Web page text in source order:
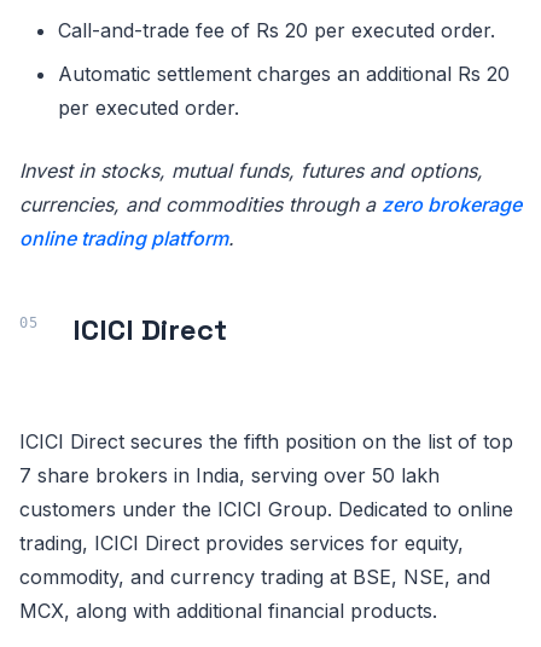
Call-and-trade fee of Rs 20 per executed order.
Automatic settlement charges an additional Rs 20
per executed order.
Invest in stocks, mutual funds, futures and options,
currencies, and commodities through a zero brokerage
online trading platform.
ICICI Direct
ICICI Direct secures the fifth position on the list of top
7 share brokers in India, serving over 50 lakh
customers under the ICICI Group. Dedicated to online
trading, ICICI Direct provides services for equity,
commodity, and currency trading at BSE, NSE, and
MCX, along with additional financial products.